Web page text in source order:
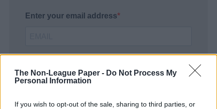
The Non-League Paper - Do Not Process My
Personal Information
If you wish to opt-out of the sale, sharing to third parties, or
Enter your email address